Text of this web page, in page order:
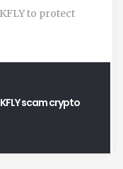
to protect
scamcrypto